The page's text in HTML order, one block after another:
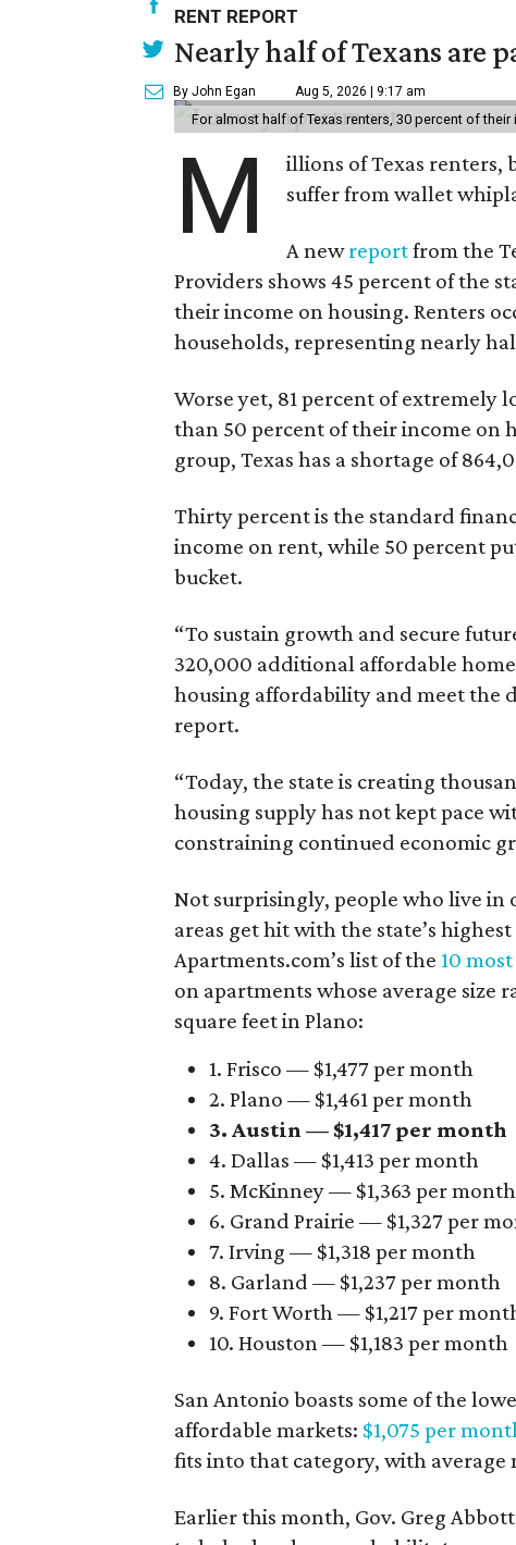
RENT REPORT
Nearly half of Texans are
By John Egan Aug 5, 2026 | 9:17 am
For almost half of Texas renters, 30 percent of
M
illions of Texas renters,
suffer from wallet
A newreportfrom the
Providers shows 45 percent of the
their income on housing. Renters
households, representing nearly
Worse yet, 81 percent of extremely
than 50 percent of their income on
group, Texas has a shortage of
Thirty percent is the standard
income on rent, while 50 percent
bucket.
“To sustain growth and secure
320,000 additional affordable
housing affordability and meet the
report.
“Today, the state is creating
housing supply has not kept pace
constraining continued economic
Not surprisingly, people who live in
areas get hit with the state’s
Apartments.com’s list of the 10
on apartments whose average size
square feet in Plano:
1. Frisco — $1,477 per month
2. Plano — $1,461 per month
3. Austin — $1,417 per month
4. Dallas — $1,413 per month
5. McKinney — $1,363 per month
6. Grand Prairie — $1,327 per
7. Irving — $1,318 per month
8. Garland — $1,237 per month
9. Fort Worth — $1,217 per
10. Houston — $1,183 per month
San Antonio boasts some of the
affordable markets: $1,075 per
fits into that category, with average
Earlier this month, Gov. Greg